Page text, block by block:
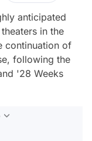
anticipated
in the
continuation of
following the
'28 Weeks